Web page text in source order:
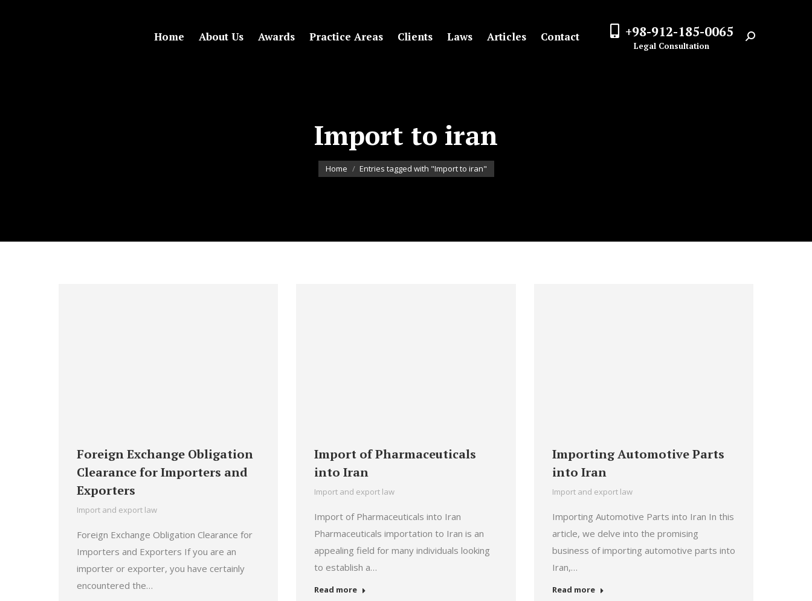
Home About Us Awards Practice Areas Clients Laws Articles Contact +98-912-185-0065
Legal Consultation Search:
Import to iran
You are here:
Home Entries tagged with "Import to iran"
Foreign Exchange Obligation
Clearance for Importers and
Exporters
Import and export law
Foreign Exchange Obligation Clearance for
Importers and Exporters If you are an
importer or exporter, you have certainly
encountered the…
Import of Pharmaceuticals
into Iran
Import and export law
Import of Pharmaceuticals into Iran
Pharmaceuticals importation to Iran is an
appealing field for many individuals looking
to establish a…
Read more
Importing Automotive Parts
into Iran
Import and export law
Importing Automotive Parts into Iran In this
article, we delve into the promising
business of importing automotive parts into
Iran,…
Read more